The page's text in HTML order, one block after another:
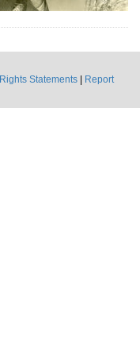
Rights Statements
Report